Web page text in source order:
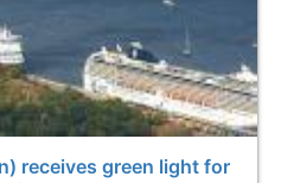
receives green light for